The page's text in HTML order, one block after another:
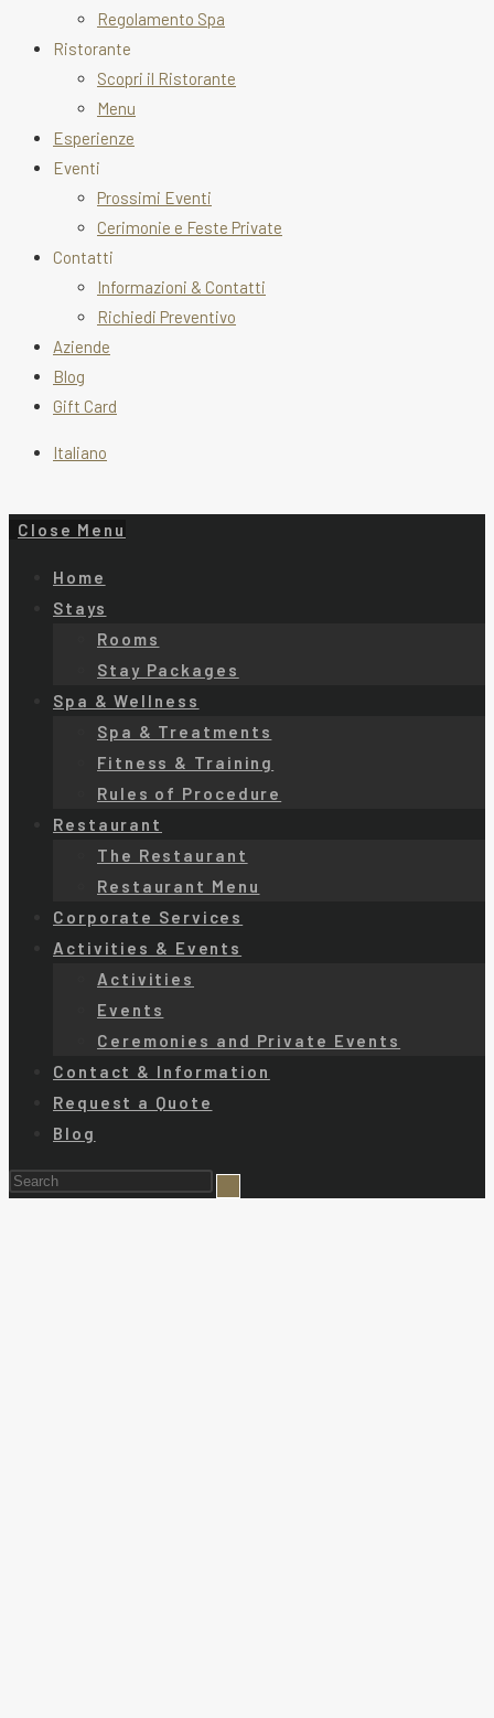
Regolamento Spa
Ristorante
Scopri il Ristorante
Menu
Esperienze
Eventi
Prossimi Eventi
Cerimonie e Feste Private
Contatti
Informazioni & Contatti
Richiedi Preventivo
Aziende
Blog
Gift Card
Italiano
Close Menu
Home
Stays
Rooms
Stay Packages
Spa & Wellness
Spa & Treatments
Fitness & Training
Rules of Procedure
Restaurant
The Restaurant
Restaurant Menu
Corporate Services
Activities & Events
Activities
Events
Ceremonies and Private Events
Contact & Information
Request a Quote
Blog